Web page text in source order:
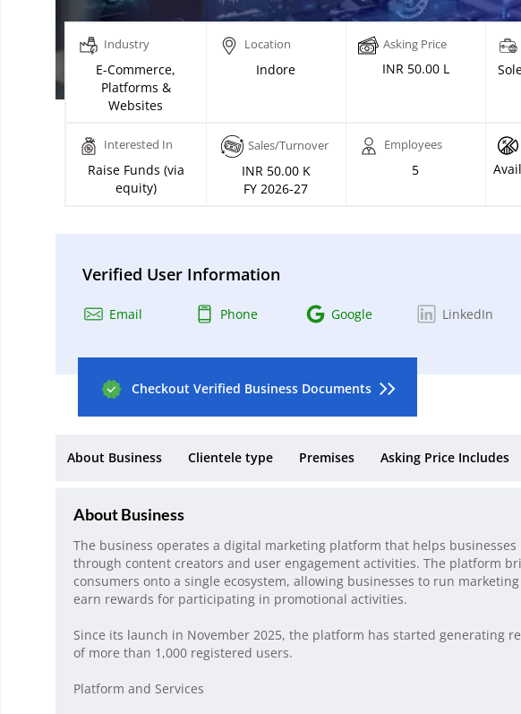
Industry
E-Commerce,
Platforms &
Websites
Location
Indore
Asking Price
INR 50.00 L
Interested In
Raise Funds (via
equity)
Sales/Turnover
INR 50.00 K
FY 2026-27
Employees
5
Verified User Information
Email Phone Google LinkedIn
Checkout Verified Business Documents
About Business Clientele type Premises Asking Price Includes
About Business
The business operates a digital marketing platform that helps
through content creators and user engagement activities. The platform
consumers onto a single ecosystem, allowing businesses to run
earn rewards for participating in promotional activities.
Since its launch in November 2025, the platform has started generating
of more than 1,000 registered users.
Platform and Services